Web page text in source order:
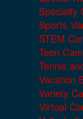
Specialty
Sports
STEM
Teen
Tennis
Vacation
Variety
Virtual